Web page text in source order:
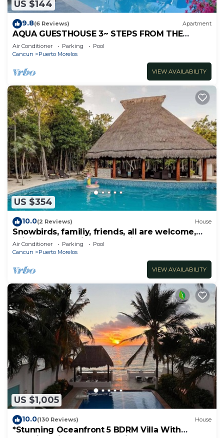
US $144
9.8(6 Reviews) Apartment
AQUA GUESTHOUSE 3~ STEPS FROM THE
BEACH ~ POOL ~ A+ INTERNET
Air Conditioner Parking
Pool
Cancun
Puerto Morelos
VIEW AVAILABILITY
US $354
10.0(2 Reviews) House
Snowbirds, familiy, friends, all are welcome,
WiFi, self check in, free parking
Air Conditioner Parking
Pool
Cancun
Puerto Morelos
VIEW AVAILABILITY
US $1,005
10.0(130 Reviews) House
*Stunning Oceanfront 5 BDRM Villa With